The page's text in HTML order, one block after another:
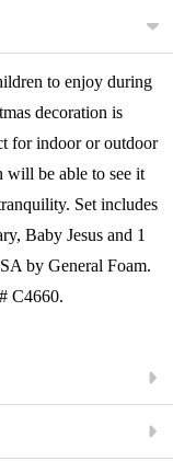
to enjoy during
decoration is
for indoor or outdoor
will be able to see it
Set includes
Baby Jesus and 1
by General Foam.
C4660.